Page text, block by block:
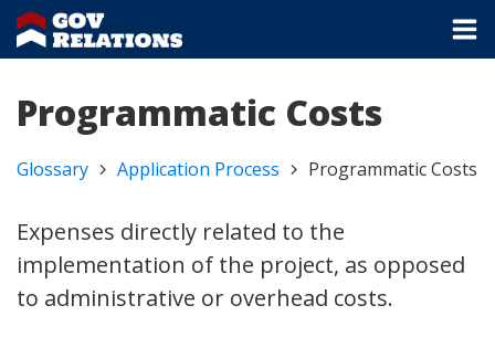
Programmatic Costs
Glossary Application Process Programmatic Costs
Expenses directly related to the
implementation of the project, as opposed
to administrative or overhead costs.